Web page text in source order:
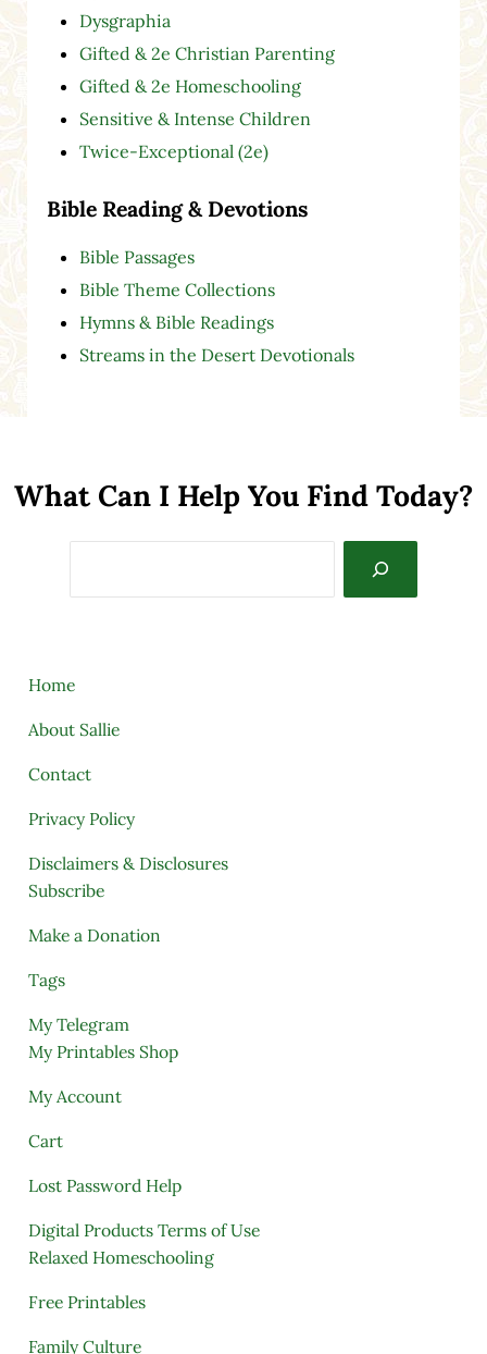
Dysgraphia
Gifted & 2e Christian Parenting
Gifted & 2e Homeschooling
Sensitive & Intense Children
Twice-Exceptional (2e)
Bible Reading & Devotions
Bible Passages
Bible Theme Collections
Hymns & Bible Readings
Streams in the Desert Devotionals
What Can I Help You Find Today?
Home
About Sallie
Contact
Privacy Policy
Disclaimers & Disclosures
Subscribe
Make a Donation
Tags
My Telegram
My Printables Shop
My Account
Cart
Lost Password Help
Digital Products Terms of Use
Relaxed Homeschooling
Free Printables
Family Culture